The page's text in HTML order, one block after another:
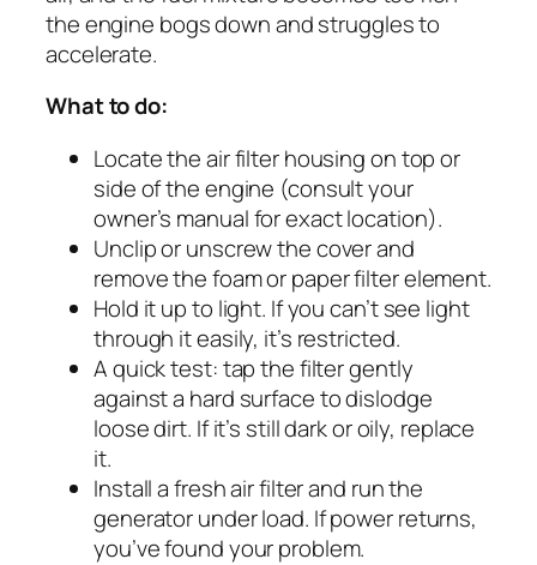
the engine bogs down and struggles to
accelerate.
What to do:
Locate the air filter housing on top or
side of the engine (consult your
owner’s manual for exact location).
Unclip or unscrew the cover and
remove the foam or paper filter element.
Hold it up to light. If you can’t see light
through it easily, it’s restricted.
A quick test: tap the filter gently
against a hard surface to dislodge
loose dirt. If it’s still dark or oily, replace
it.
Install a fresh air filter and run the
generator under load. If power returns,
you’ve found your problem.